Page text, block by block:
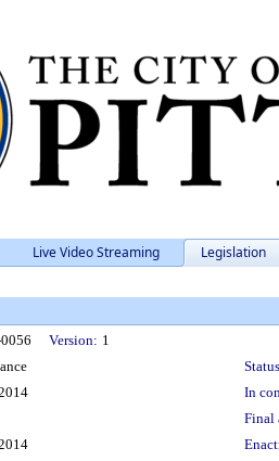
Live Video Streaming Legislation
Version: 1
In
Final